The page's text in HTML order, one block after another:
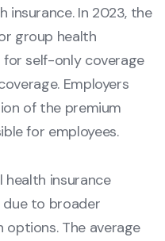
insurance. In 2023, the
group health
for self-only coverage
Employers
of the premium
for employees.
health insurance
to broader
The average